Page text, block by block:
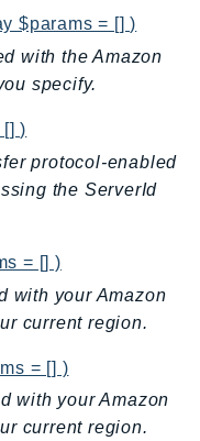
$params = [] )
with the Amazon
specify.
[] )
protocol-enabled
the ServerId
= [] )
with your Amazon
current region.
= [] )
with your Amazon
current region.